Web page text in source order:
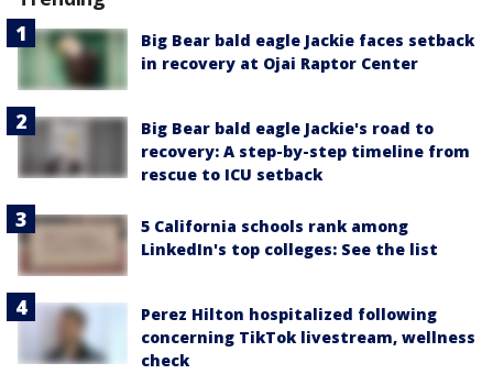
Big Bear bald eagle Jackie faces setback
in recovery at Ojai Raptor Center
Big Bear bald eagle Jackie's road to
recovery: A step-by-step timeline from
rescue to ICU setback
5 California schools rank among
LinkedIn's top colleges: See the list
Perez Hilton hospitalized following
concerning TikTok livestream, wellness
check